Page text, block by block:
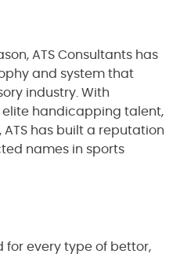
ATS Consultants has
and system that
industry. With
handicapping talent,
has built a reputation
names in sports
for every type of bettor,